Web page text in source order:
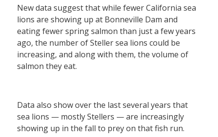
New data suggest that while fewer California sea
lions are showing up at Bonneville Dam and
eating fewer spring salmon than just a few years
ago, the number of Steller sea lions could be
increasing, and along with them, the volume of
salmon they eat.
Data also show over the last several years that
sea lions — mostly Stellers — are increasingly
showing up in the fall to prey on that fish run.